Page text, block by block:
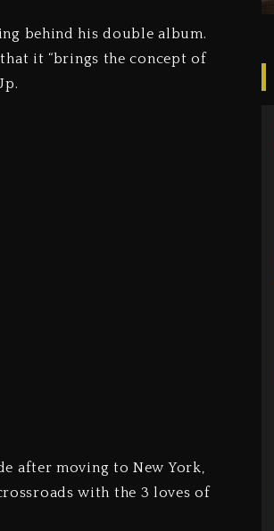
behind his double album.
it “brings the concept of
after moving to New York,
with the 3 loves of